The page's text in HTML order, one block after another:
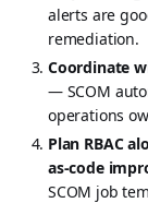
alerts are
remediation.
Coordinate
— SCOM
operations
Plan RBAC
as-code
SCOM job